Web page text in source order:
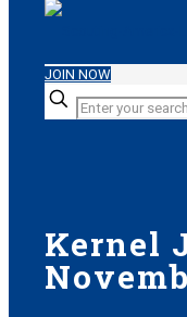
JOIN NOW
Kernel